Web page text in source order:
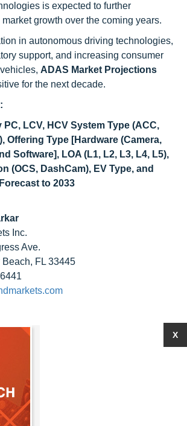
is expected to further
growth over the coming years.
in autonomous driving technologies,
support, and increasing consumer
ADAS Market Projections
for the next decade.
PC, LCV, HCV System Type (ACC,
Offering Type [Hardware (Camera,
Software], LOA (L1, L2, L3, L4, L5),
(OCS, DashCam), EV Type, and
to 2033
Inc.
Ave.
FL 33445
X